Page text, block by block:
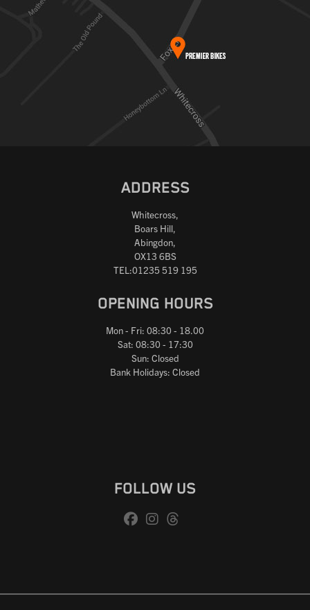
ADDRESS
Whitecross,
Boars Hill,
Abingdon,
OX13 6BS
TEL:01235 519 195
OPENING HOURS
Mon - Fri: 08:30 - 18.00
Sat: 08:30 - 17:30
Sun: Closed
Bank Holidays: Closed
FOLLOW US